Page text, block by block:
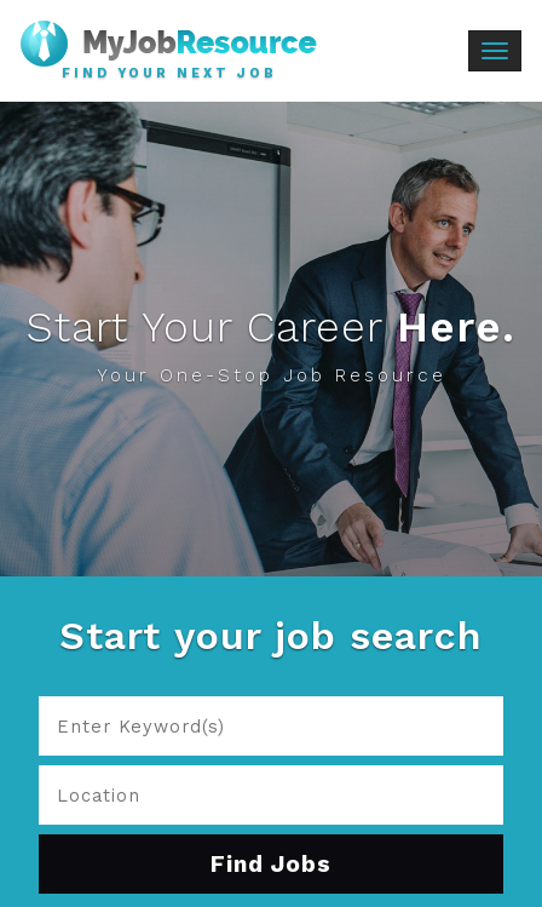
FIND YOUR NEXT JOB
Start Your CareerHere.
Your One-Stop Job Resource
Start your job search